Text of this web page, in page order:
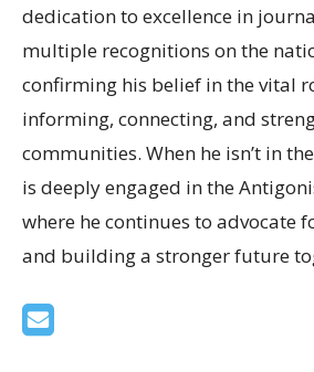
dedication to excellence in
multiple recognitions on the
confirming his belief in the vital
informing, connecting, and
communities. When he isn’t in
is deeply engaged in the
where he continues to advocate
and building a stronger future